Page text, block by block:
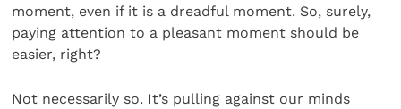
moment, even if it is a dreadful moment. So, surely,
paying attention to a pleasant moment should be
easier, right?
Not necessarily so. It’s pulling against our minds